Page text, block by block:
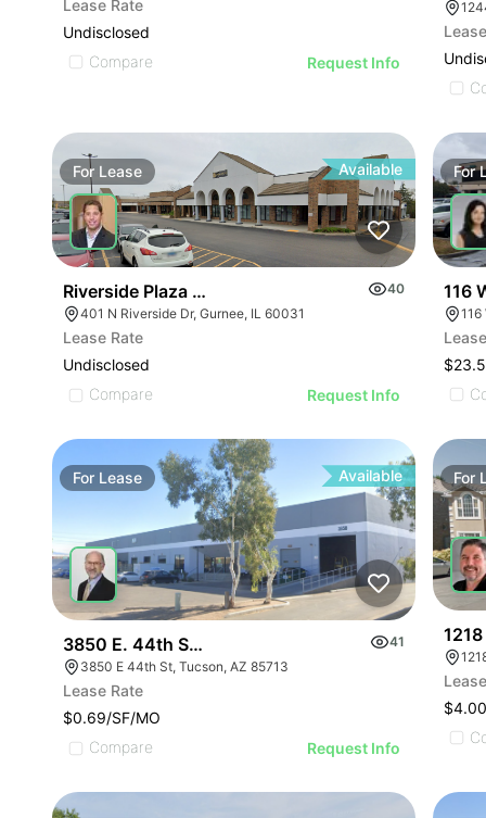
Lease Rate
Undisclosed
Compare
Request Info
For Lease Available
Riverside Plaza | 401 N Riverside Dr
40
401 N Riverside Dr, Gurnee, IL 60031
Lease Rate
Undisclosed
Compare
Request Info
For
116
For Lease Available
3850 E. 44th Street
41
3850 E 44th St, Tucson, AZ 85713
Lease Rate
$0.69/SF/MO
Compare
Request Info
For